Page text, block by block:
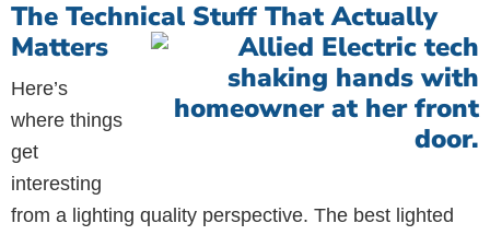
The Technical Stuff That Actually
Matters
Here’s
where things
get
interesting
from a lighting quality perspective. The best lighted